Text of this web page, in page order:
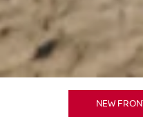
NEW